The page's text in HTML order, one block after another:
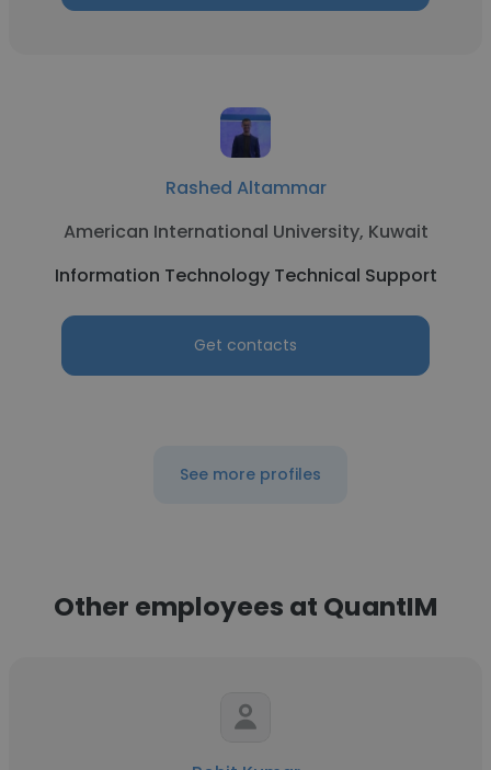
Rashed Altammar
American International University, Kuwait
Information Technology Technical Support
Get contacts
See more profiles
Other employees at QuantIM